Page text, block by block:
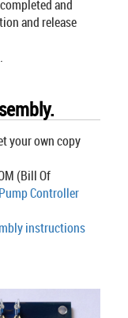
and
and release
your own copy
(Bill Of
Controller
instructions